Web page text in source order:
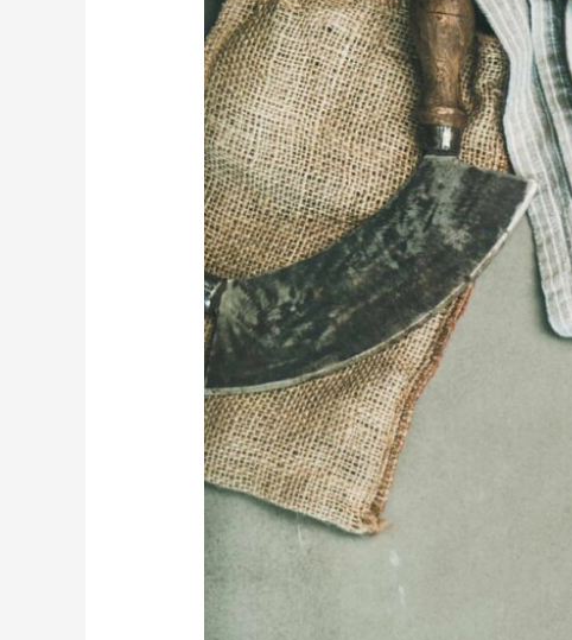
Use
a
Stone
Dining
Table?
Exploring
the
Pros
&
Cons